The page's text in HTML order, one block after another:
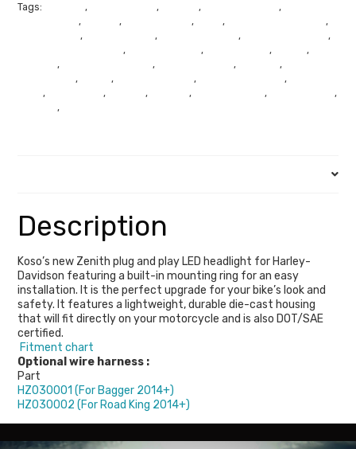
Headlight
Tags:
Arizona, Audio Tuning, Bagger, Bagger Racing,
Swing Arms, Cicada, Cicada Audio, Cone, Cone Performance,
Dyno Tuning, Go Fast Crew, Harley Exhaust, Harley Mechanic,
Harley Performance, Harley Softail, Harley Style, Jesse,
Gauges, Koso TFT Gauges, Lane Splitters, Phoenix,
Audio Shop, Primo, Project Faster, Promote Danger,
Gear, Road Glide, Softail, Soundz, Soundz Audio, Street Glide,
Sturgis,
Description
Koso’s new Zenith plug and play LED headlight for Harley-
Davidson featuring a built-in mounting ring for an easy
installation. It is the perfect upgrade for your bike’s look and
safety. It features a lightweight, durable die-cast housing
that will fit directly on your motorcycle and is also DOT/SAE
certified.
Fitment chart
Optional wire harness :
Part
HZ030001 (For Bagger 2014+)
HZ030002 (For Road King 2014+)